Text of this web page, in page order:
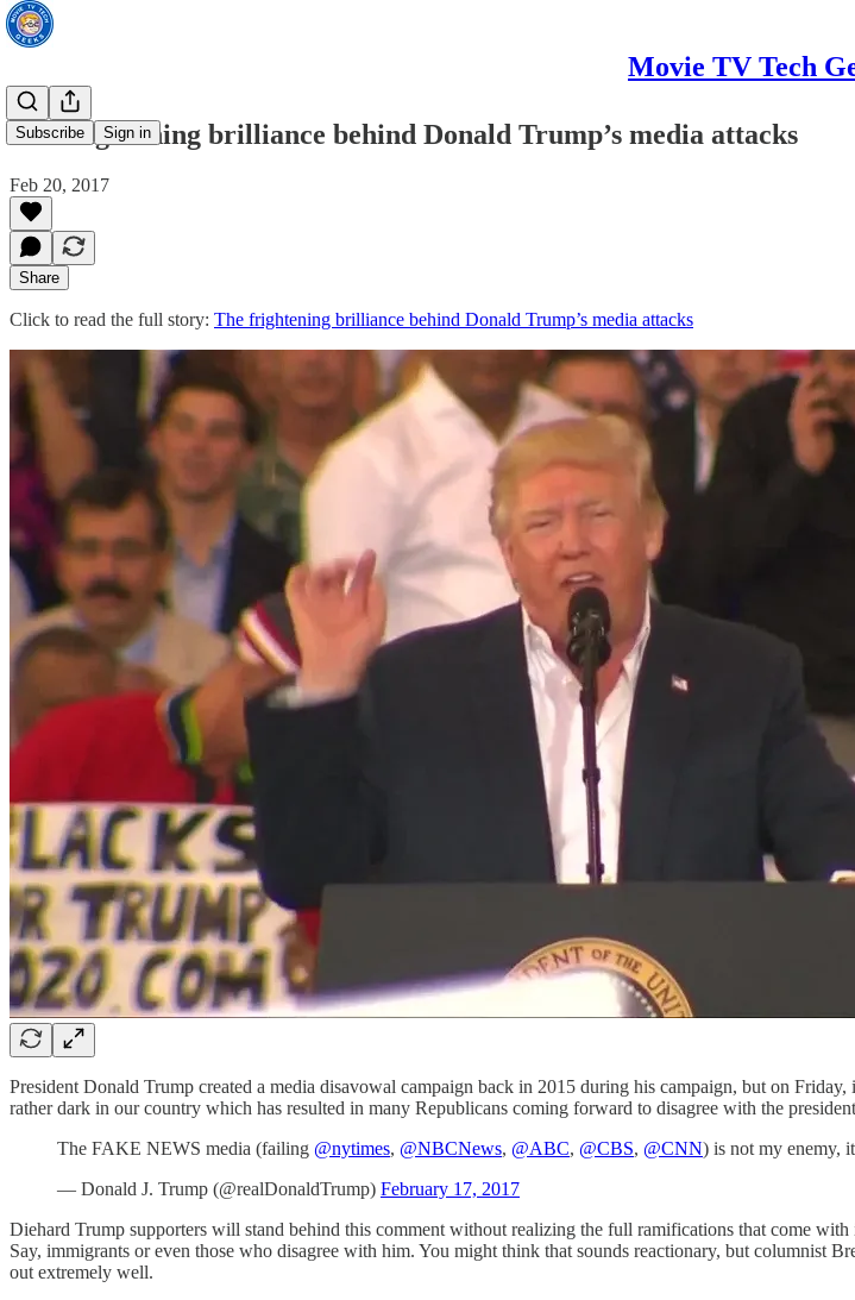
Movie TV Tech
Subscribe Sign in
The frightening brilliance behind Donald Trump’s media attacks
Feb 20, 2017
Share
Click to read the full story: The frightening brilliance behind Donald Trump’s media attacks
President Donald Trump created a media disavowal campaign back in 2015 during his campaign, but on
rather dark in our country which has resulted in many Republicans coming forward to disagree with the
The FAKE NEWS media (failing @nytimes, @NBCNews, @ABC, @CBS, @CNN) is not my enemy,
— Donald J. Trump (@realDonaldTrump) February 17, 2017
Diehard Trump supporters will stand behind this comment without realizing the full ramifications that come
Say, immigrants or even those who disagree with him. You might think that sounds reactionary, but columnist
out extremely well.